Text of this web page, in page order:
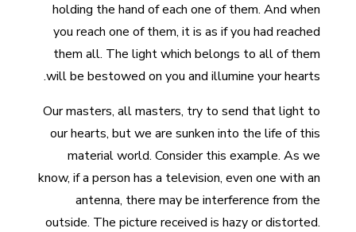
holding the hand of each one of them. And when
you reach one of them, it is as if you had reached
them all. The light which belongs to all of them
will be bestowed on you and illumine your hearts.
Our masters, all masters, try to send that light to
our hearts, but we are sunken into the life of this
material world. Consider this example. As we
know, if a person has a television, even one with an
antenna, there may be interference from the
outside. The picture received is hazy or distorted.